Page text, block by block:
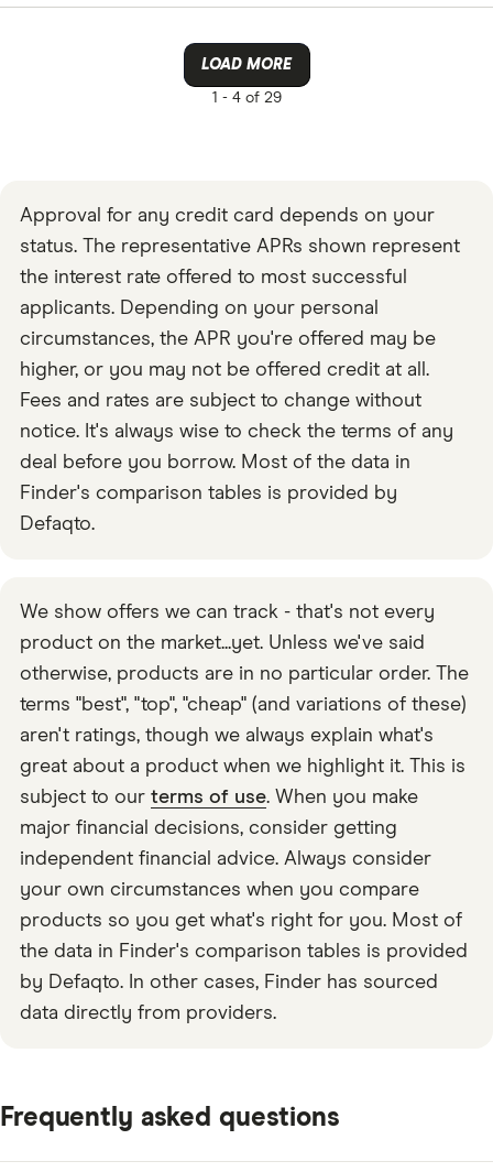
LOAD MORE
1 -4 of 29
Approval for any credit card depends on your
status. The representative APRs shown represent
the interest rate offered to most successful
applicants. Depending on your personal
circumstances, the APR you're offered may be
higher, or you may not be offered credit at all.
Fees and rates are subject to change without
notice. It's always wise to check the terms of any
deal before you borrow. Most of the data in
Finder's comparison tables is provided by
Defaqto.
We show offers we can track - that's not every
product on the market...yet. Unless we've said
otherwise, products are in no particular order. The
terms "best", "top", "cheap" (and variations of these)
aren't ratings, though we always explain what's
great about a product when we highlight it. This is
subject to our terms of use. When you make
major financial decisions, consider getting
independent financial advice. Always consider
your own circumstances when you compare
products so you get what's right for you. Most of
the data in Finder's comparison tables is provided
by Defaqto. In other cases, Finder has sourced
data directly from providers.
Frequently asked questions